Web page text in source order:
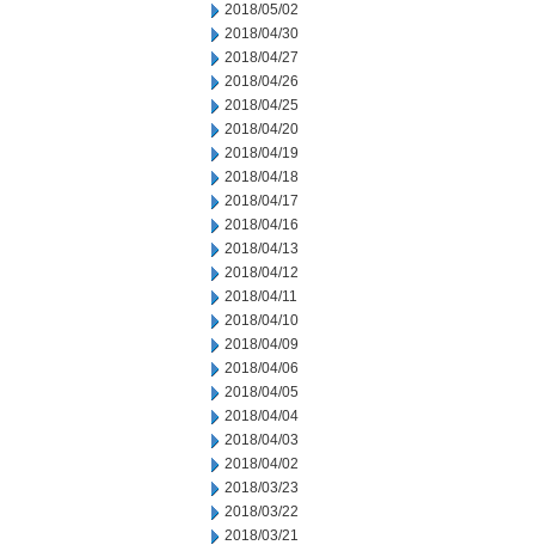
2018/05/02
2018/04/30
2018/04/27
2018/04/26
2018/04/25
2018/04/20
2018/04/19
2018/04/18
2018/04/17
2018/04/16
2018/04/13
2018/04/12
2018/04/11
2018/04/10
2018/04/09
2018/04/06
2018/04/05
2018/04/04
2018/04/03
2018/04/02
2018/03/23
2018/03/22
2018/03/21